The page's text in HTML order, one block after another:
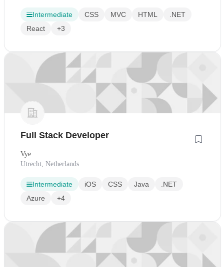
Intermediate CSS MVC HTML
.NET
React
+3
Full Stack Developer
Vye
Utrecht, Netherlands
Intermediate iOS CSS Java
.NET
Azure
+4